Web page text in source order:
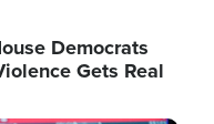
Democrats
Gets Real